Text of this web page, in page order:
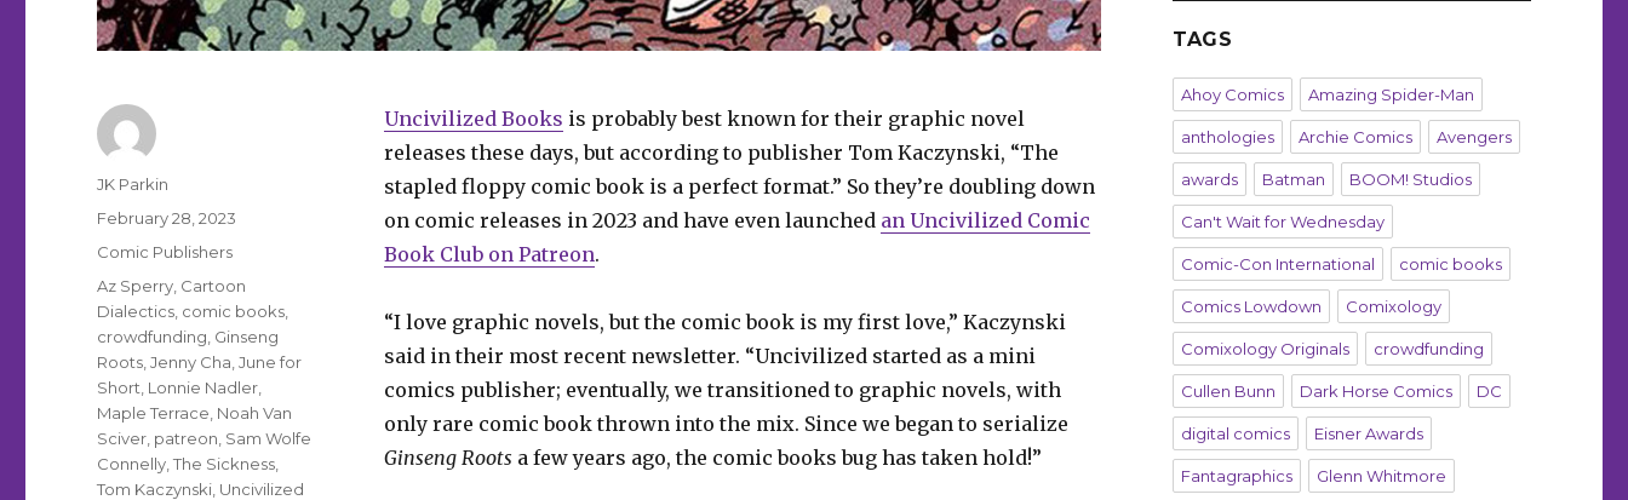
Uncivilized Books is probably best known for their graphic novel
releases these days, but according to publisher Tom Kaczynski, “The
stapled floppy comic book is a perfect format.” So they’re doubling down
on comic releases in 2023 and have even launched an Uncivilized Comic
Book Club on Patreon.
“I love graphic novels, but the comic book is my first love,” Kaczynski
said in their most recent newsletter. “Uncivilized started as a mini
comics publisher; eventually, we transitioned to graphic novels, with
only rare comic book thrown into the mix. Since we began to serialize
Ginseng Roots a few years ago, the comic books bug has taken hold!”
Author
JK Parkin
Posted
February 28, 2023
Categories
Comic Publishers
Tags
Az Sperry Cartoon
Dialectics comic books
crowdfunding Ginseng
Roots ,Jenny Cha ,June for
Short Lonnie Nadler
Maple Terrace Noah Van
Sciver patreon Sam Wolfe
Connelly ,The Sickness
Tom Kaczynski Uncivilized
TAGS
Ahoy Comics Amazing Spider-Man
anthologies Archie Comics Avengers
awards Batman BOOM! Studios
Can't Wait for Wednesday
Comic-Con International comic books
Comics Lowdown Comixology
Comixology Originals crowdfunding
Cullen Bunn Dark Horse Comics DC
digital comics Eisner Awards
Fantagraphics Glenn Whitmore